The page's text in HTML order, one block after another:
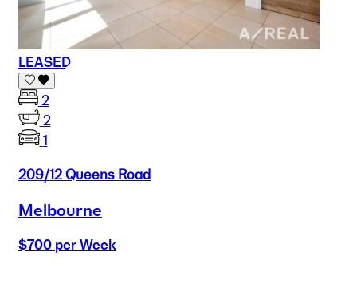
LEASED
2
2
1
209/12 Queens Road
Melbourne
$700 per Week